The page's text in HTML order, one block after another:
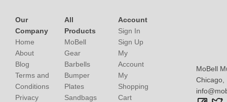
Our
Company
Home
About
Blog
Terms and
Conditions
Privacy
All
Products
MoBell
Gear
Barbells
Bumper
Plates
Sandbags
Account
Sign In
Sign Up
My
Account
My
Shopping
Cart
MoBell
Chicago,